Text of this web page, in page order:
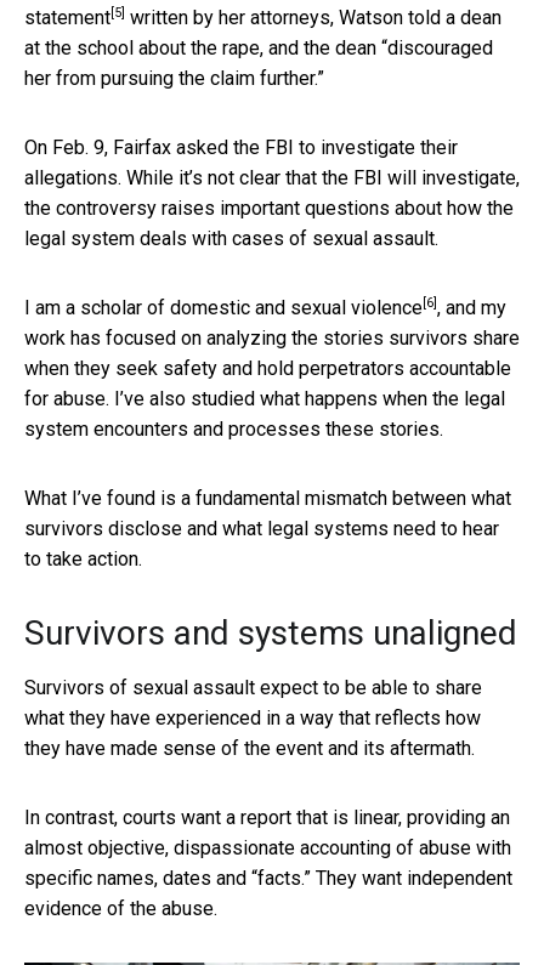
statement [5] written by her attorneys, Watson told a dean
at the school about the rape, and the dean “discouraged
her from pursuing the claim further.”
On Feb. 9, Fairfax asked the FBI to investigate their
allegations. While it’s not clear that the FBI will investigate,
the controversy raises important questions about how the
legal system deals with cases of sexual assault.
I am a scholar of domestic and sexual violence [6] , and my
work has focused on analyzing the stories survivors share
when they seek safety and hold perpetrators accountable
for abuse. I’ve also studied what happens when the legal
system encounters and processes these stories.
What I’ve found is a fundamental mismatch between what
survivors disclose and what legal systems need to hear
to take action.
Survivors and systems unaligned
Survivors of sexual assault expect to be able to share
what they have experienced in a way that reflects how
they have made sense of the event and its aftermath.
In contrast, courts want a report that is linear, providing an
almost objective, dispassionate accounting of abuse with
specific names, dates and “facts.” They want independent
evidence of the abuse.